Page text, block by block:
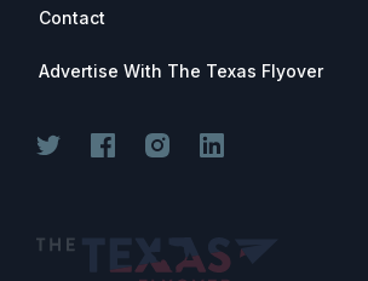
Contact
Advertise With The Texas Flyover